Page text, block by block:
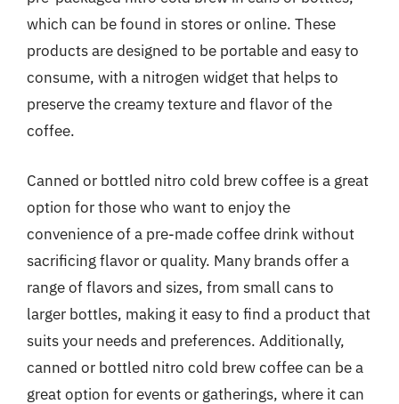
which can be found in stores or online. These
products are designed to be portable and easy to
consume, with a nitrogen widget that helps to
preserve the creamy texture and flavor of the
coffee.
Canned or bottled nitro cold brew coffee is a great
option for those who want to enjoy the
convenience of a pre-made coffee drink without
sacrificing flavor or quality. Many brands offer a
range of flavors and sizes, from small cans to
larger bottles, making it easy to find a product that
suits your needs and preferences. Additionally,
canned or bottled nitro cold brew coffee can be a
great option for events or gatherings, where it can